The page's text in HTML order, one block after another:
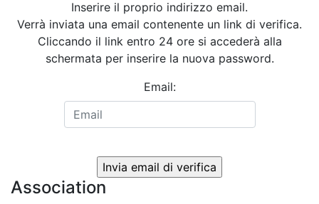
Inserire il proprio indirizzo email.
Verrà inviata una email contenente un link di verifica.
Cliccando il link entro 24 ore si accederà alla
schermata per inserire la nuova password.
Email:
Association